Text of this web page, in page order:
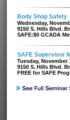
Body Shop Safety
Wednesday,
9150 S. Hills Blvd.
SAFE:$0 GCADA
SAFE Supervisor
Tuesday, November
9150 S. Hills Blvd.
FREE for SAFE